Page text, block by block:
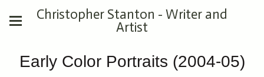
Christopher Stanton - Writer and
Artist
Early Color Portraits (2004-05)